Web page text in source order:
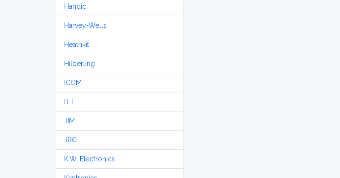
Handic
Harvey-Wells
Heathkit
Hilberling
ICOM
ITT
JIM
JRC
K.W. Electronics